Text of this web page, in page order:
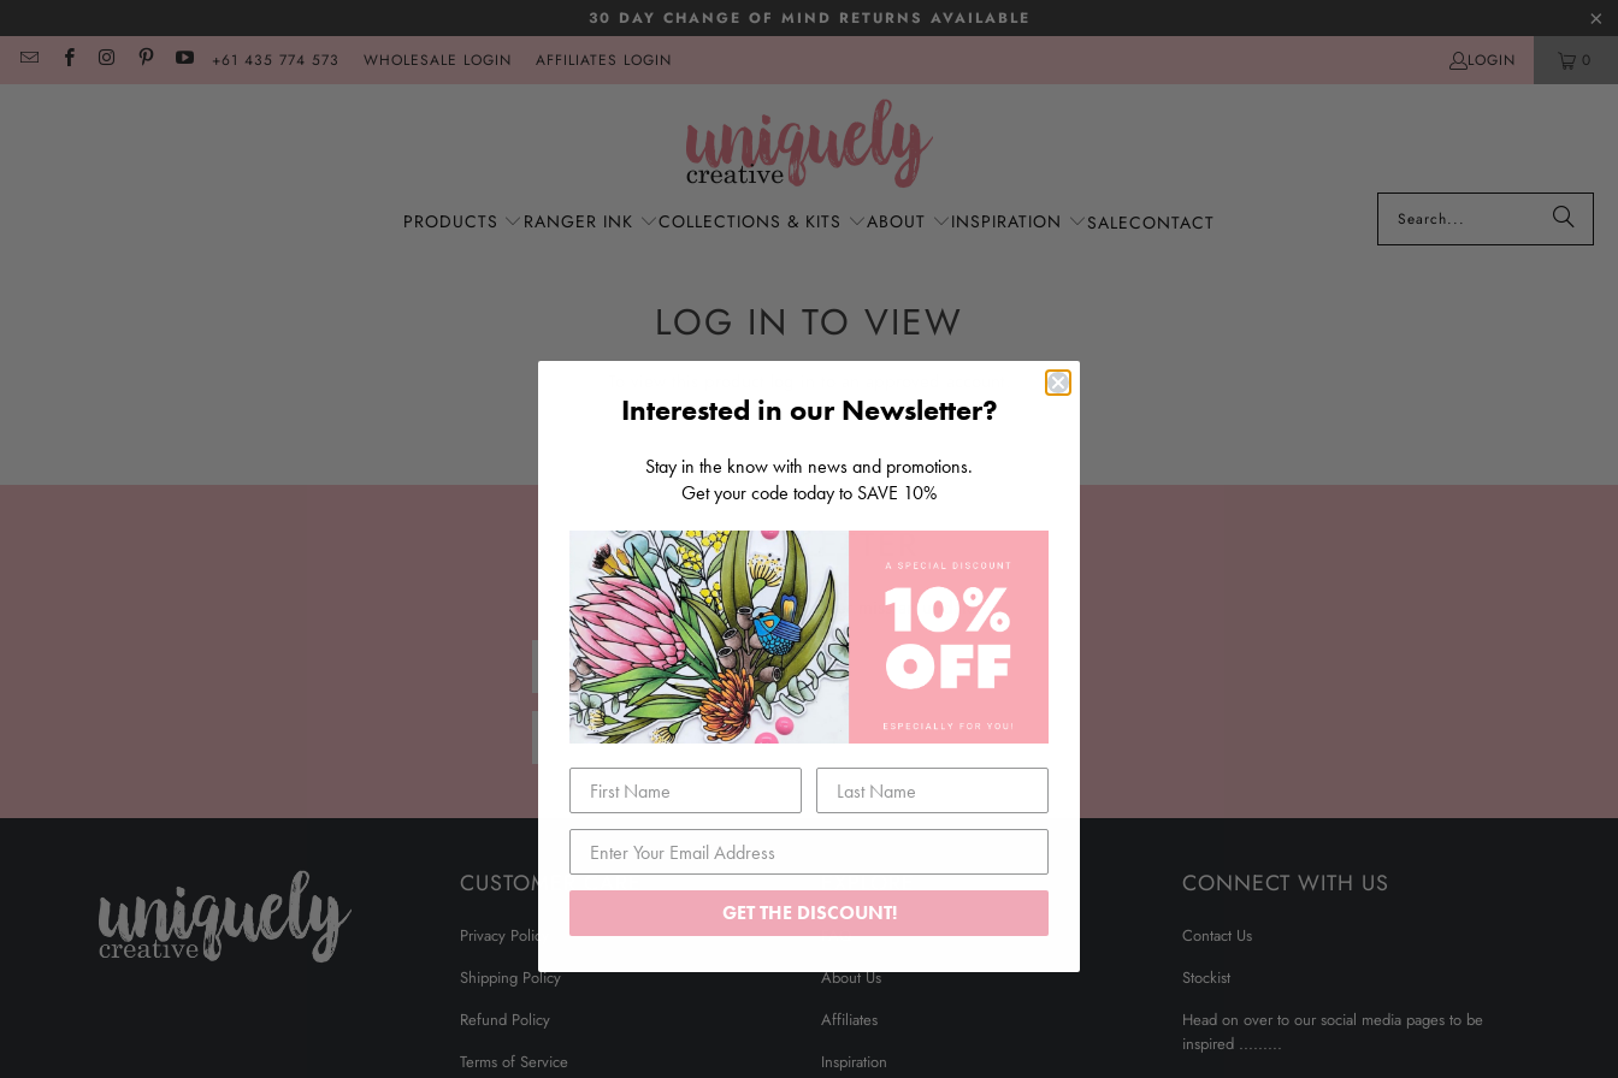
30 DAY CHANGE OF MIND RETURNS AVAILABLE
+61 435 774 573
WHOLESALE LOGIN AFFILIATES LOGIN LOGIN 0
PRODUCTS RANGER INK COLLECTIONS & KITS ABOUT INSPIRATION SALECONTACT
LOG IN TO VIEW
LOG IN
NEWSLETTER
Join our mailing list and never miss an update …
CUSTOMER CARE
Privacy Policy
Shipping Policy
Refund Policy
Terms of Service
EXPLORE
FAQ
About Us
Affiliates
Inspiration
CONNECT WITH US
Contact Us
Stockist
Head on over to our social media pages to be
inspired .........
Interested in our Newsletter?
Stay in the know with news and promotions.
Get your code today to SAVE 10%
GET THE DISCOUNT!